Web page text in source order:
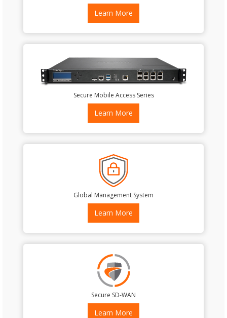
Learn More
Secure Mobile Access Series
Learn More
Global Management System
Learn More
Secure SD-WAN
Learn More